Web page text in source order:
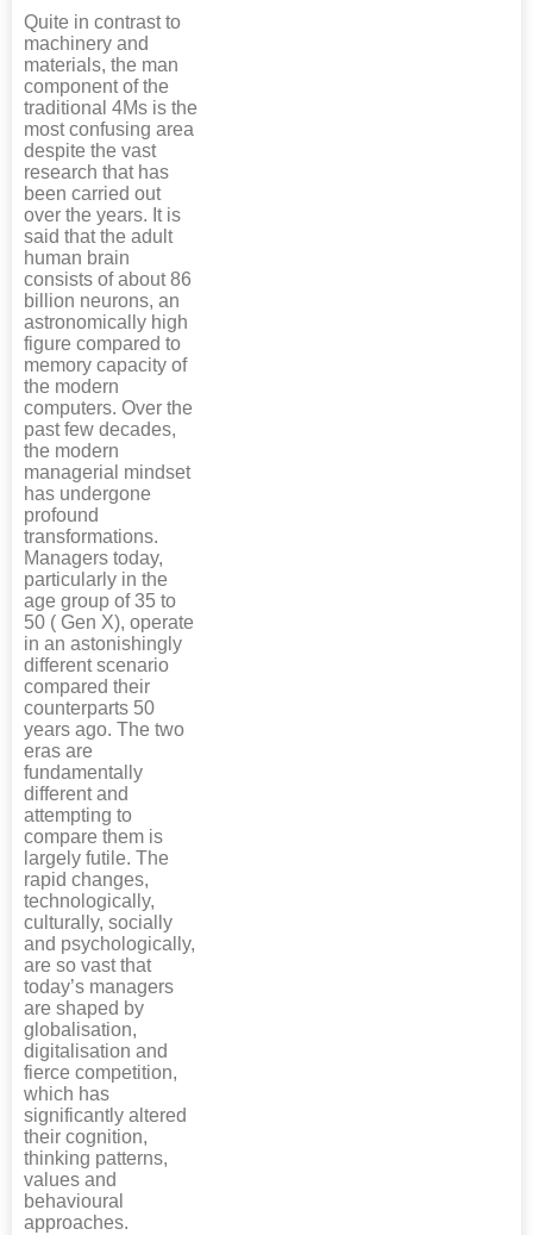
Quite in contrast to
machinery and
materials, the man
component of the
traditional 4Ms is the
most confusing area
despite the vast
research that has
been carried out
over the years. It is
said that the adult
human brain
consists of about 86
billion neurons, an
astronomically high
figure compared to
memory capacity of
the modern
computers. Over the
past few decades,
the modern
managerial mindset
has undergone
profound
transformations.
Managers today,
particularly in the
age group of 35 to
50 ( Gen X), operate
in an astonishingly
different scenario
compared their
counterparts 50
years ago. The two
eras are
fundamentally
different and
attempting to
compare them is
largely futile. The
rapid changes,
technologically,
culturally, socially
and psychologically,
are so vast that
today’s managers
are shaped by
globalisation,
digitalisation and
fierce competition,
which has
significantly altered
their cognition,
thinking patterns,
values and
behavioural
approaches.